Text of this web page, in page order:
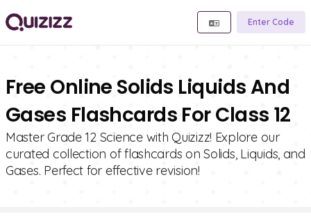
Enter Code
Free Online Solids Liquids And
Gases Flashcards For Class 12
Master Grade 12 Science with Quizizz! Explore our
curated collection of flashcards on Solids, Liquids, and
Gases. Perfect for effective revision!